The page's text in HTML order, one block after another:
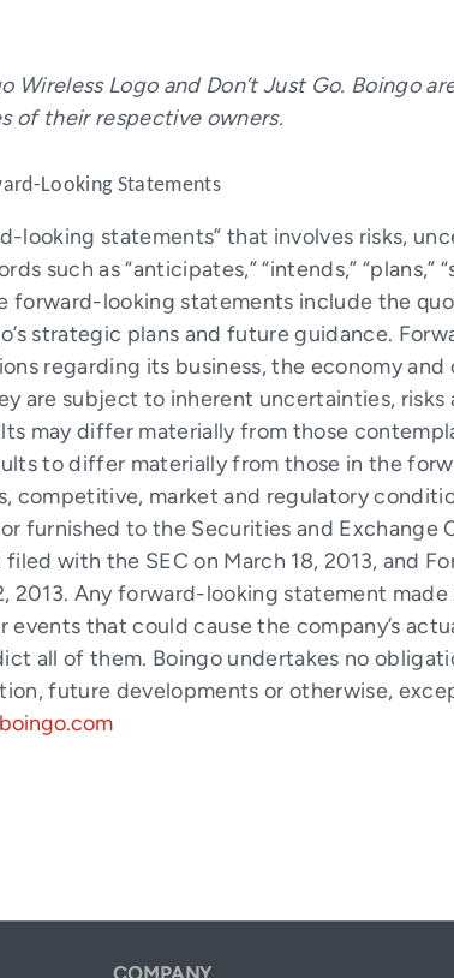
Wireless Logo and Don’t Just Go. Boingo
of their respective owners.
Looking Statements
looking statements” that involves risks,
such as “anticipates,” “intends,” “plans,”
forward-looking statements include the
strategic plans and future guidance.
regarding its business, the economy
are subject to inherent uncertainties,
may differ materially from those
to differ materially from those in the
competitive, market and regulatory
furnished to the Securities and Exchange
with the SEC on March 18, 2013, and
2013. Any forward-looking statement
events that could cause the company’s
all of them. Boingo undertakes no
future developments or otherwise,